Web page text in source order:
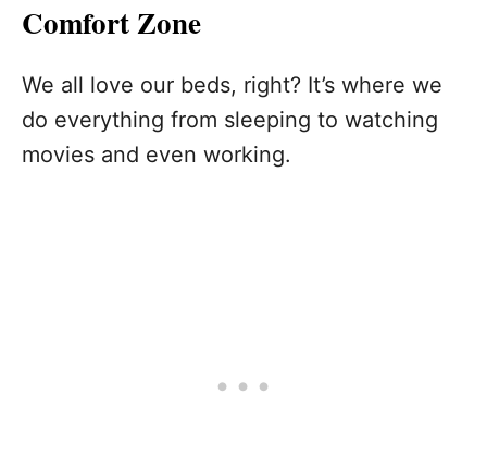
Comfort Zone
We all love our beds, right? It’s where we
do everything from sleeping to watching
movies and even working.